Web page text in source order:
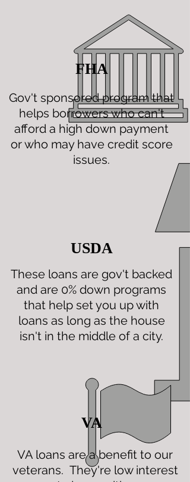
FHA
Gov't sponsored program that
helps borrowers who can't
afford a high down payment
or who may have credit score
issues.
USDA
These loans are gov't backed
and are 0% down programs
that help set you up with
loans as long as the house
isn't in the middle of a city.
VA
VA loans are a benefit to our
veterans. They're low interest